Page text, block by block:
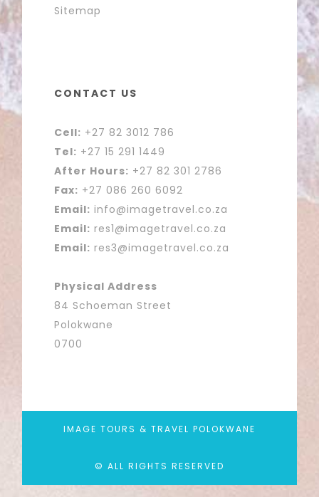
Sitemap
CONTACT US
Cell: +27 82 3012 786
Tel: +27 15 291 1449
After Hours: +27 82 301 2786
Fax: +27 086 260 6092
Email: info@imagetravel.co.za
Email: res1@imagetravel.co.za
Email: res3@imagetravel.co.za
Physical Address
84 Schoeman Street
Polokwane
0700
IMAGE TOURS & TRAVEL POLOKWANE
© ALL RIGHTS RESERVED